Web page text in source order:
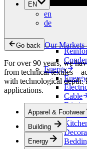
Energy
Cable
Household
EN
en
de
Go back Our
For over 90 years, we
from technical textiles –
with technological depth.
applications.
Apparel & Footwear
Building
Energy